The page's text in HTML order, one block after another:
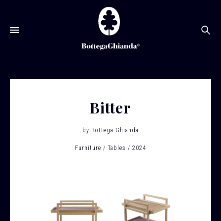
Bitter
by Bottega Ghianda
Furniture Tables 2024